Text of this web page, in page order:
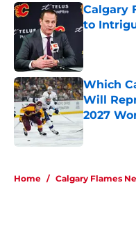
Calgary
to
Which
Will
2027
Published
Home / Calgary Flames